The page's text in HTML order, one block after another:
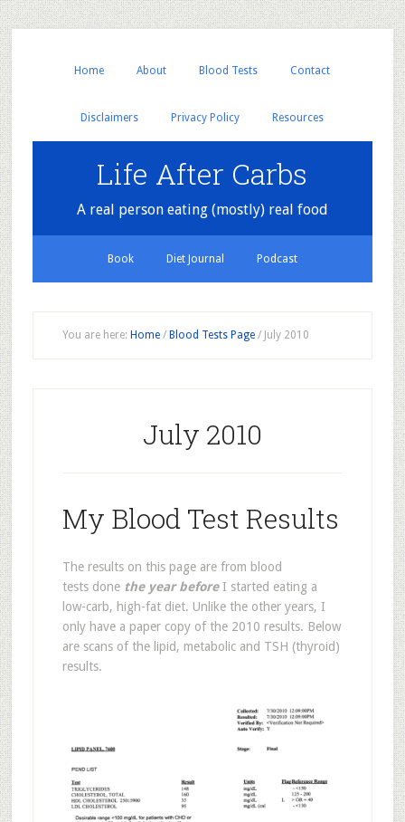
Home About Blood Tests Contact
Disclaimers Privacy Policy Resources
Life After Carbs
A real person eating (mostly) real food
Book Diet Journal Podcast
You are here: Home / Blood Tests Page /July 2010
July 2010
My Blood Test Results
The results on this page are from blood
tests done the year beforeI started eating a
low-carb, high-fat diet. Unlike the other years, I
only have a paper copy of the 2010 results. Below
are scans of the lipid, metabolic and TSH (thyroid)
results.